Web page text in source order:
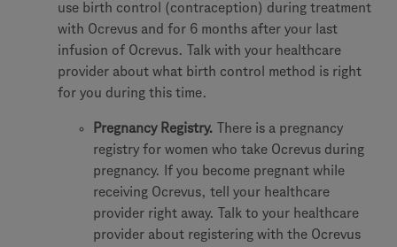
use birth control (contraception) during treatment
with Ocrevus and for 6 months after your last
infusion of Ocrevus. Talk with your healthcare
provider about what birth control method is right
for you during this time.
Pregnancy Registry. There is a pregnancy
registry for women who take Ocrevus during
pregnancy. If you become pregnant while
receiving Ocrevus, tell your healthcare
provider right away. Talk to your healthcare
provider about registering with the Ocrevus